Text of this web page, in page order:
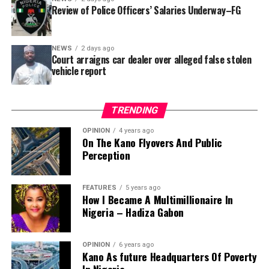
reportedly directed the Tracka team to only one site –
Jili Primary School in Rimin Gado Local Government
Area – where repainting and repair works were
confirmed to have been undertaken.
A chieftain of the African Democratic Congress, ADC,
Solomon Dalung, has said he will institute a fresh legal
challenge against President Bola Tinubu’s educational
qualifications ahead of the 2027 general elections.
Review of Police Officers’ Salaries Underway–FG
NEWS 2 days ago
Court arraigns car dealer over alleged false stolen
vehicle report
TRENDING
OPINION 4 years ago
On The Kano Flyovers And Public
Perception
FEATURES 5 years ago
How I Became A Multimillionaire In
Nigeria – Hadiza Gabon
OPINION 6 years ago
Kano As future Headquarters Of Poverty